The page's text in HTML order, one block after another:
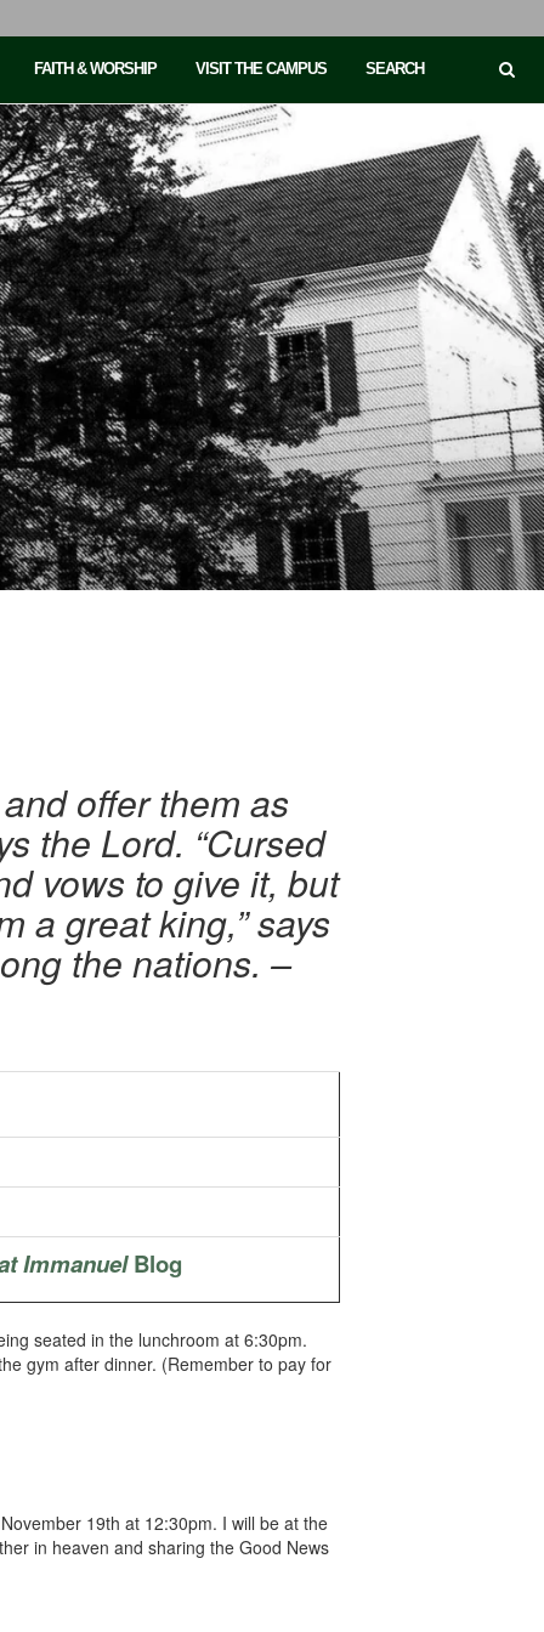
FAITH & WORSHIP VISIT THE CAMPUS SEARCH
offer them as
the Lord. “Cursed
vows to give it, but
a great king,” says
the nations. –
ImmanuelBlog
seated in the lunchroom at 6:30pm.
gym after dinner. (Remember to pay for
19th at 12:30pm. I will be at the
in heaven and sharing the Good News